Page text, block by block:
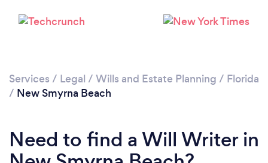
Services / Legal / Wills and Estate Planning / Florida
/ New Smyrna Beach
Need to find a Will Writer in